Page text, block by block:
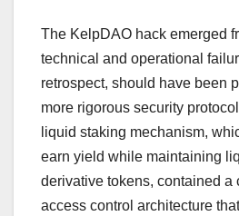
The KelpDAO hack emerged
technical and operational
retrospect, should have been
more rigorous security
liquid staking mechanism,
earn yield while maintaining
derivative tokens, contained a
access control architecture